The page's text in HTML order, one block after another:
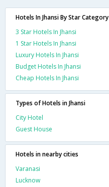
Hotels In Jhansi By Star Category
3 Star Hotels In Jhansi
1 Star Hotels In Jhansi
Luxury Hotels In Jhansi
Budget Hotels In Jhansi
Cheap Hotels In Jhansi
Types of Hotels in Jhansi
City Hotel
Guest House
Hotels in nearby cities
Varanasi
Lucknow